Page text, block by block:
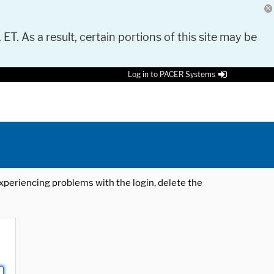
As a result, certain portions of this site may be
Log in to PACER Systems
problems with the login, delete the